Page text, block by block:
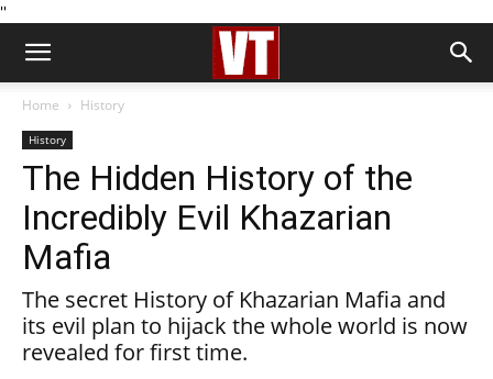
''
Home History
History
The Hidden History of the
Incredibly Evil Khazarian
Mafia
The secret History of Khazarian Mafia and
its evil plan to hijack the whole world is now
revealed for first time.